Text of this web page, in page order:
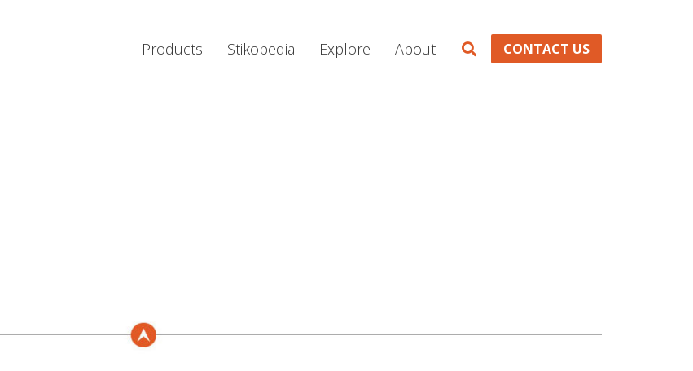
Products Stikopedia Explore About CONTACT US